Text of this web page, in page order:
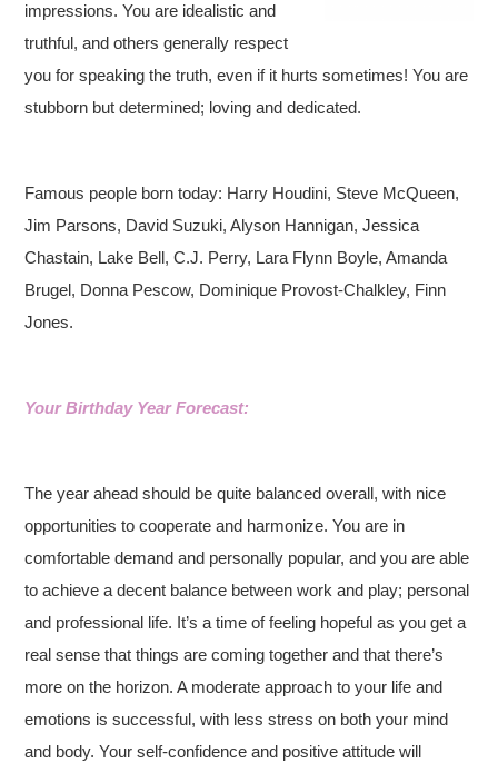
impressions. You are idealistic and
truthful, and others generally respect
you for speaking the truth, even if it hurts sometimes! You are
stubborn but determined; loving and dedicated.
Famous people born today: Harry Houdini, Steve McQueen,
Jim Parsons, David Suzuki, Alyson Hannigan, Jessica
Chastain, Lake Bell, C.J. Perry, Lara Flynn Boyle, Amanda
Brugel, Donna Pescow, Dominique Provost-Chalkley, Finn
Jones.
Your Birthday Year Forecast:
The year ahead should be quite balanced overall, with nice
opportunities to cooperate and harmonize. You are in
comfortable demand and personally popular, and you are able
to achieve a decent balance between work and play; personal
and professional life. It’s a time of feeling hopeful as you get a
real sense that things are coming together and that there’s
more on the horizon. A moderate approach to your life and
emotions is successful, with less stress on both your mind
and body. Your self-confidence and positive attitude will